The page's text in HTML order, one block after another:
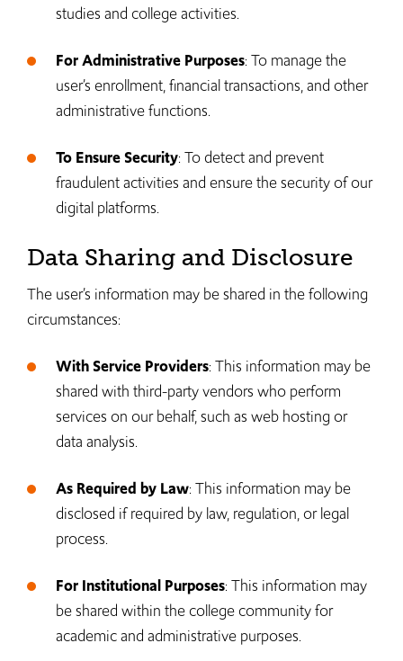
studies and college activities.
For Administrative Purposes: To manage the
user’s enrollment, financial transactions, and other
administrative functions.
To Ensure Security: To detect and prevent
fraudulent activities and ensure the security of our
digital platforms.
Data Sharing and Disclosure
The user’s information may be shared in the following
circumstances:
With Service Providers: This information may be
shared with third-party vendors who perform
services on our behalf, such as web hosting or
data analysis.
As Required by Law: This information may be
disclosed if required by law, regulation, or legal
process.
For Institutional Purposes: This information may
be shared within the college community for
academic and administrative purposes.